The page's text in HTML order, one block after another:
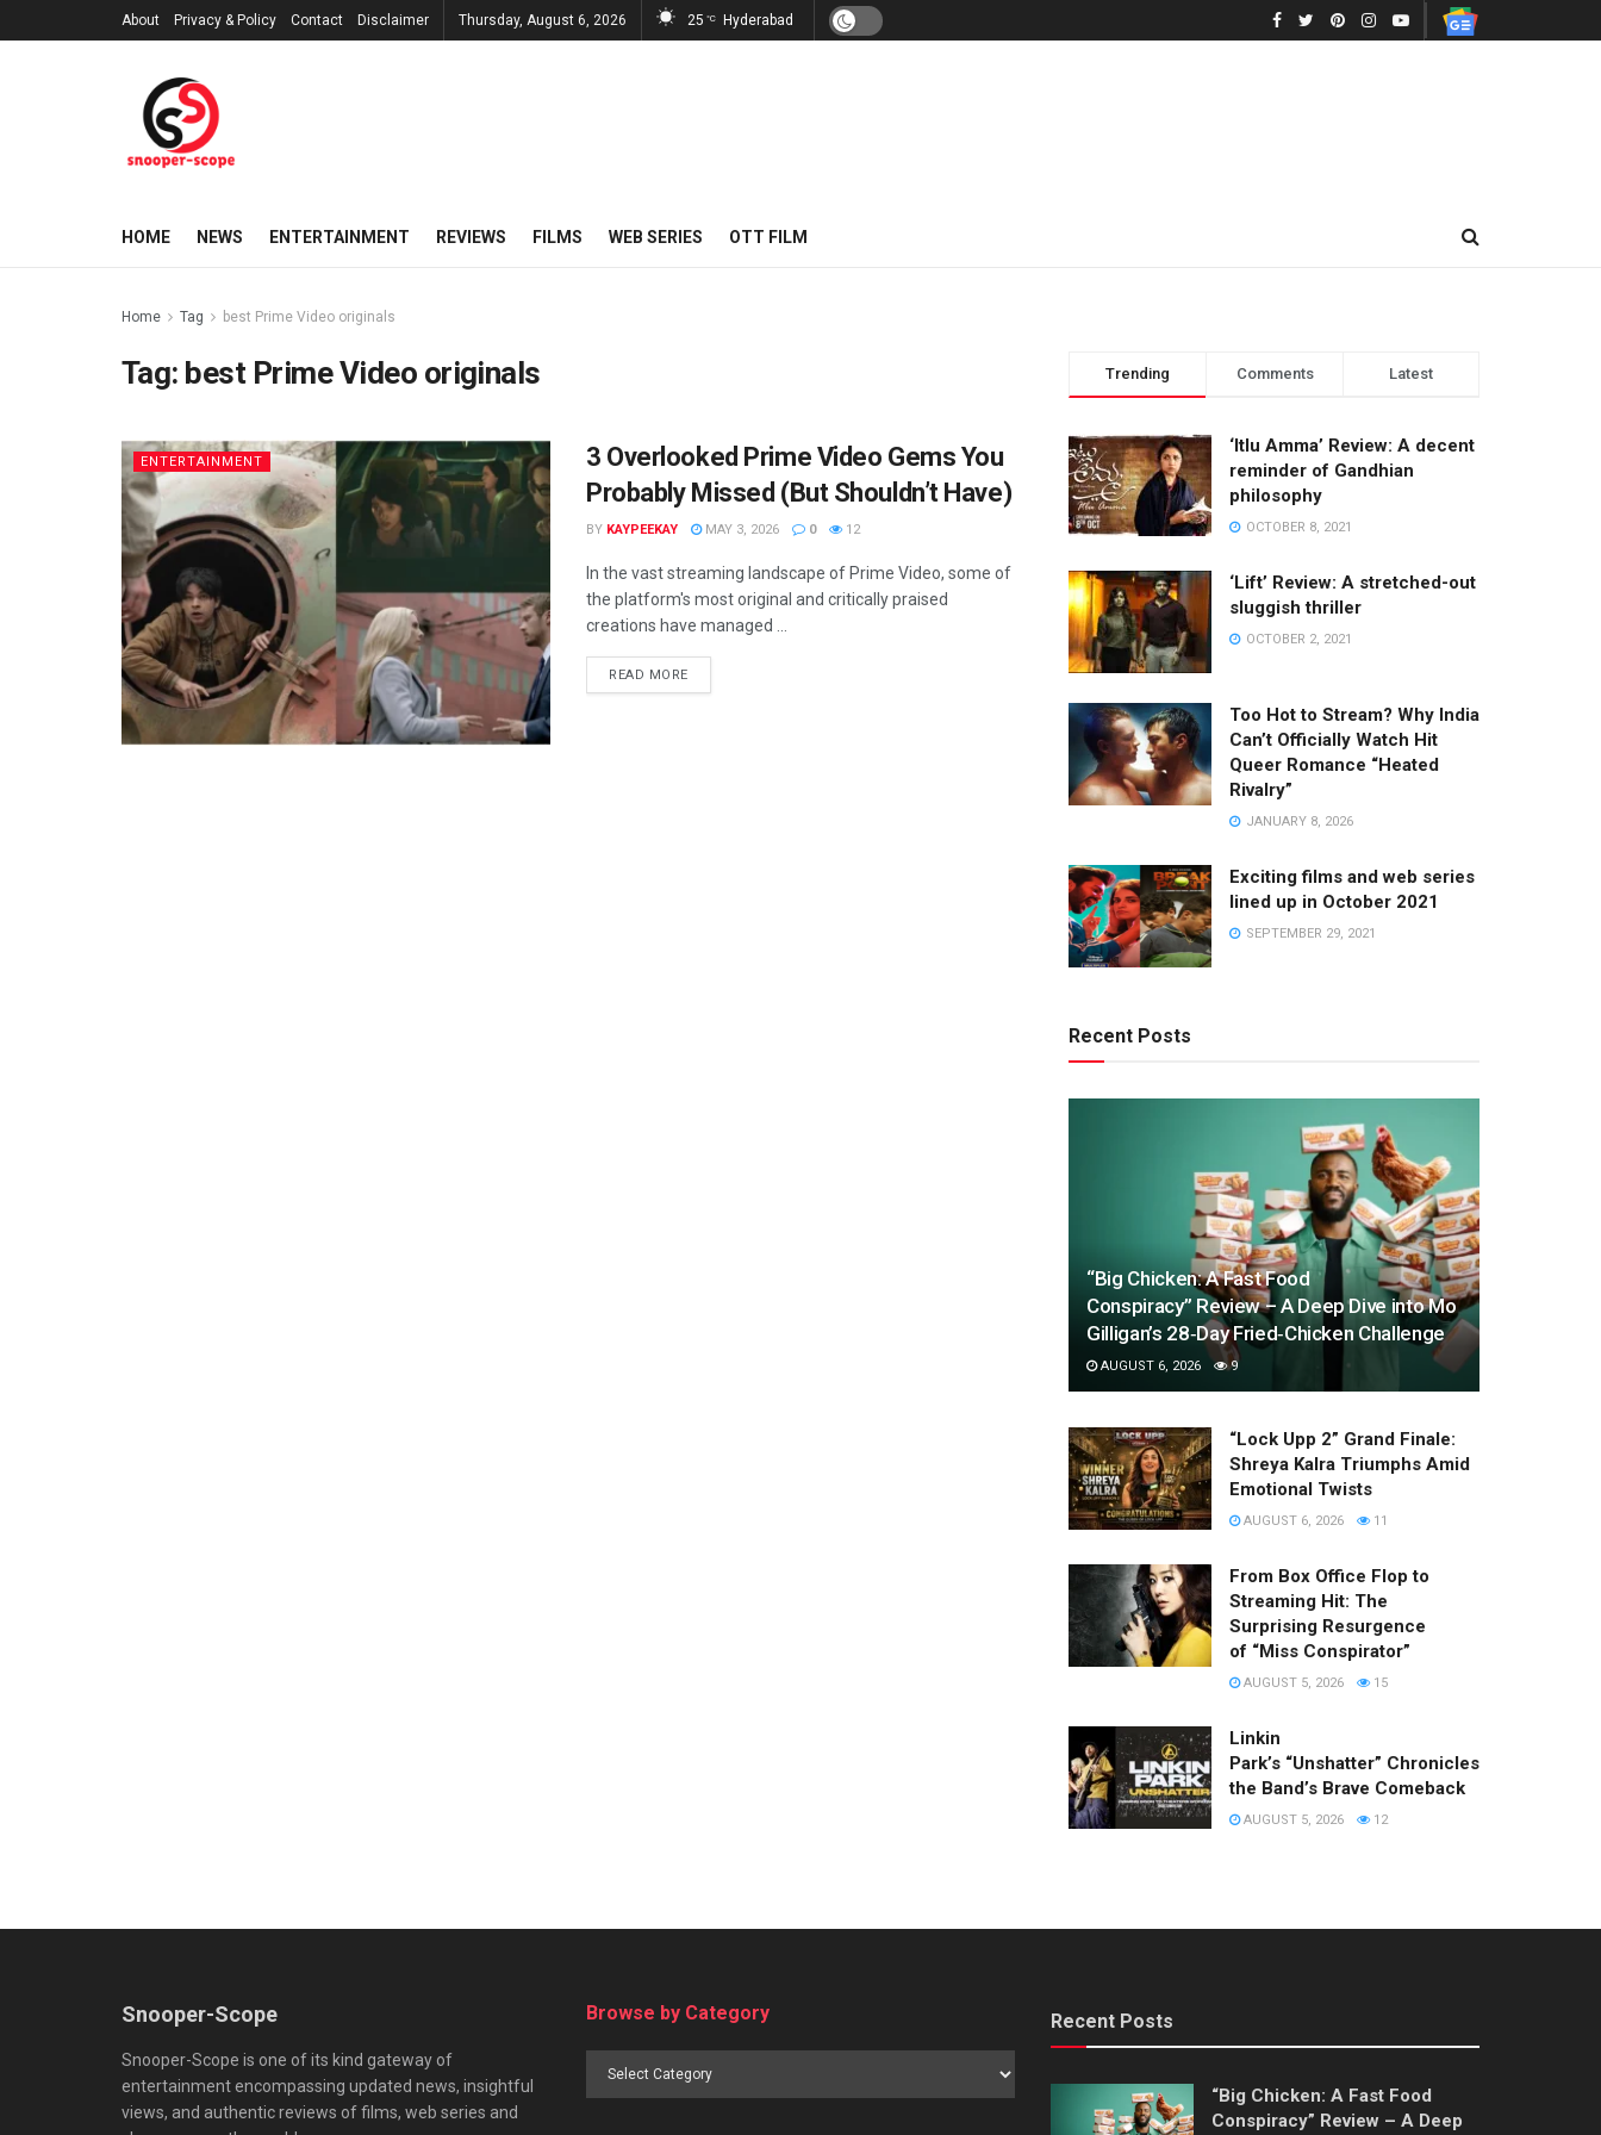
About Privacy & Policy Contact Disclaimer Thursday, August 6, 2026 25 °C Hyderabad
HOME NEWS ENTERTAINMENT REVIEWS FILMS WEB SERIES OTT FILM
Home Tag best Prime Video originals
Tag: best Prime Video originals
ENTERTAINMENT
3 Overlooked Prime Video Gems You
Probably Missed (But Shouldn’t Have)
BY KAYPEEKAY MAY 3, 2026 0 12
In the vast streaming landscape of Prime Video, some of
the platform's most original and critically praised
creations have managed ...
READ MORE
Trending Comments Latest
‘Itlu Amma’ Review: A decent
reminder of Gandhian
philosophy
OCTOBER 8, 2021
‘Lift’ Review: A stretched-out
sluggish thriller
OCTOBER 2, 2021
Too Hot to Stream? Why India
Can’t Officially Watch Hit
Queer Romance “Heated
Rivalry”
JANUARY 8, 2026
Exciting films and web series
lined up in October 2021
SEPTEMBER 29, 2021
Recent Posts
“Big Chicken: A Fast Food
Conspiracy” Review – A Deep Dive into Mo
Gilligan’s 28‑Day Fried‑Chicken Challenge
AUGUST 6, 2026 9
“Lock Upp 2” Grand Finale:
Shreya Kalra Triumphs Amid
Emotional Twists
AUGUST 6, 2026 11
From Box Office Flop to
Streaming Hit: The
Surprising Resurgence
of “Miss Conspirator”
AUGUST 5, 2026 15
Linkin
Park’s “Unshatter” Chronicles
the Band’s Brave Comeback
AUGUST 5, 2026 12
Snooper-Scope
Snooper-Scope is one of its kind gateway of
entertainment encompassing updated news, insightful
views, and authentic reviews of films, web series and
Browse by Category
Browse
Recent Posts
“Big Chicken: A Fast Food
Conspiracy” Review – A Deep